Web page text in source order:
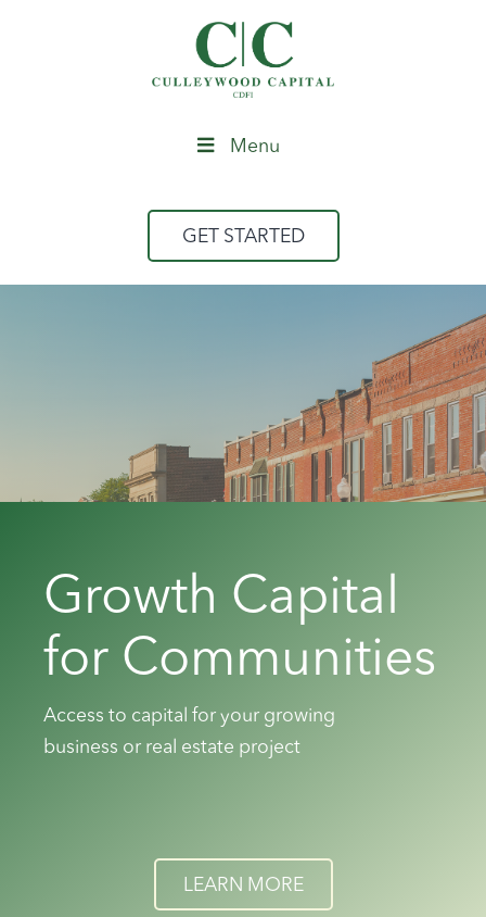
Menu
GET STARTED
Growth Capital
for Communities
Access to capital for your growing
business or real estate project
LEARN MORE